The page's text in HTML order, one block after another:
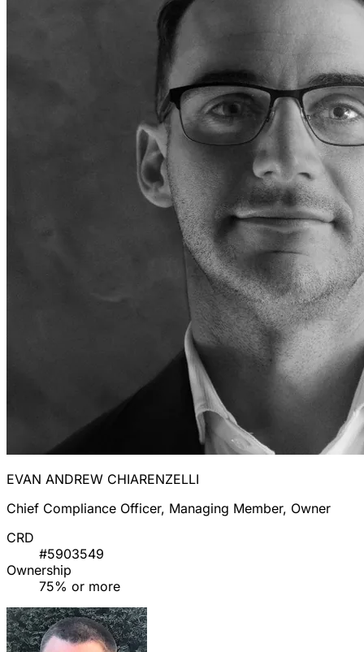
EVAN ANDREW CHIARENZELLI
Chief Compliance Officer, Managing Member, Owner
CRD
#5903549
Ownership
75% or more